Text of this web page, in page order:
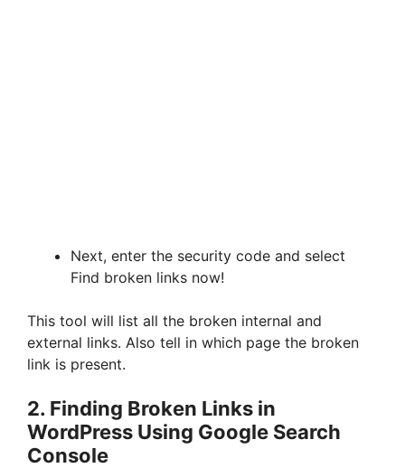
Next, enter the security code and select
Find broken links now!
This tool will list all the broken internal and
external links. Also tell in which page the broken
link is present.
2. Finding Broken Links in
WordPress Using Google Search
Console